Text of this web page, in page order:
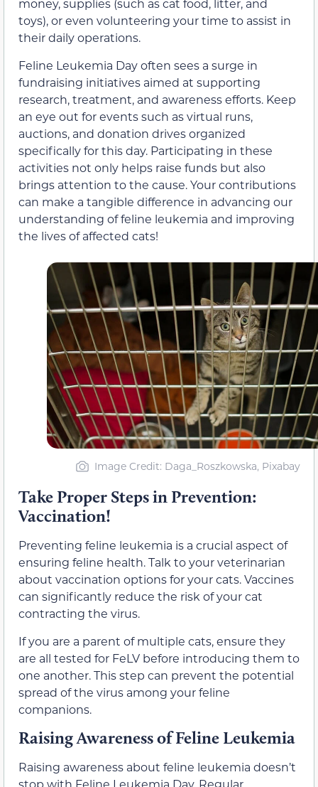
money, supplies (such as cat food, litter, and
toys), or even volunteering your time to assist in
their daily operations.
Feline Leukemia Day often sees a surge in
fundraising initiatives aimed at supporting
research, treatment, and awareness efforts. Keep
an eye out for events such as virtual runs,
auctions, and donation drives organized
specifically for this day. Participating in these
activities not only helps raise funds but also
brings attention to the cause. Your contributions
can make a tangible difference in advancing our
understanding of feline leukemia and improving
the lives of affected cats!
Image Credit: Daga_Roszkowska, Pixabay
Take Proper Steps in Prevention:
Vaccination!
Preventing feline leukemia is a crucial aspect of
ensuring feline health. Talk to your veterinarian
about vaccination options for your cats. Vaccines
can significantly reduce the risk of your cat
contracting the virus.
If you are a parent of multiple cats, ensure they
are all tested for FeLV before introducing them to
one another. This step can prevent the potential
spread of the virus among your feline
companions.
Raising Awareness of Feline Leukemia
Raising awareness about feline leukemia doesn’t
stop with Feline Leukemia Day. Regular